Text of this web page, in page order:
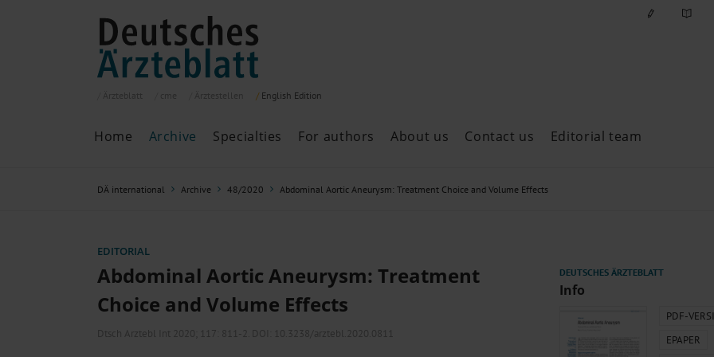
English Edition
Home Archive
Archive
ePaper
Past issues
Past articles
Specialties For authors About us Contact us Editorial team
DÄ international Archive 48/2020 Abdominal Aortic Aneurysm: Treatment Choice and Volume Effects
EDITORIAL
Abdominal Aortic Aneurysm: Treatment
Choice and Volume Effects
Dtsch Arztebl Int 2020; 117: 811-2 . DOI: 10.3238/arztebl.2020.0811
Info
PDF-
EPAPER